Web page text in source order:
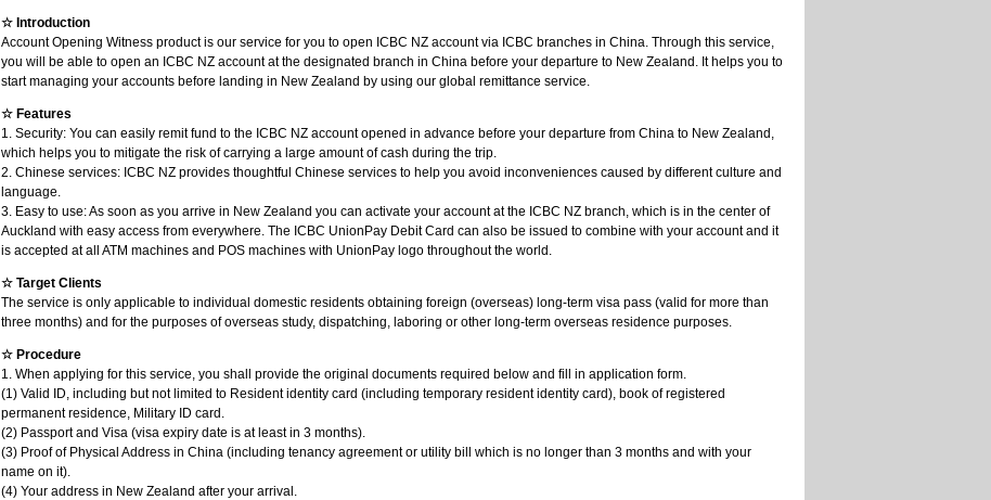
☆ Introduction
Account Opening Witness product is our service for you to open ICBC NZ account via ICBC branches in China. Through this service,
you will be able to open an ICBC NZ account at the designated branch in China before your departure to New Zealand. It helps you to
start managing your accounts before landing in New Zealand by using our global remittance service.
☆ Features
1. Security: You can easily remit fund to the ICBC NZ account opened in advance before your departure from China to New Zealand,
which helps you to mitigate the risk of carrying a large amount of cash during the trip.
2. Chinese services: ICBC NZ provides thoughtful Chinese services to help you avoid inconveniences caused by different culture and
language.
3. Easy to use: As soon as you arrive in New Zealand you can activate your account at the ICBC NZ branch, which is in the center of
Auckland with easy access from everywhere. The ICBC UnionPay Debit Card can also be issued to combine with your account and it
is accepted at all ATM machines and POS machines with UnionPay logo throughout the world.
☆ Target Clients
The service is only applicable to individual domestic residents obtaining foreign (overseas) long-term visa pass (valid for more than
three months) and for the purposes of overseas study, dispatching, laboring or other long-term overseas residence purposes.
☆ Procedure
1. When applying for this service, you shall provide the original documents required below and fill in application form.
(1) Valid ID, including but not limited to Resident identity card (including temporary resident identity card), book of registered
permanent residence, Military ID card.
(2) Passport and Visa (visa expiry date is at least in 3 months).
(3) Proof of Physical Address in China (including tenancy agreement or utility bill which is no longer than 3 months and with your
name on it).
(4) Your address in New Zealand after your arrival.